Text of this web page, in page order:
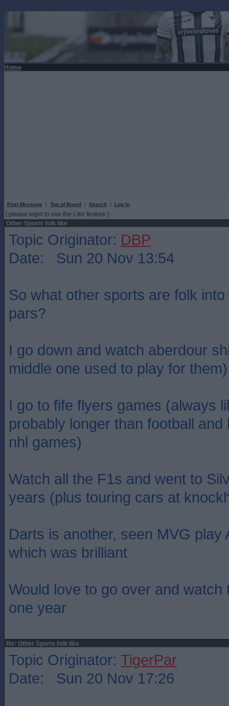
Home
Post Message | Top of Board | Search | Log In
[ please login to use the Like feature ]
Other Sports folk like
Topic Originator: DBP
Date: Sun 20 Nov 13:54
So what other sports are folk
pars?
I go down and watch aberdour
middle one used to play for them)
I go to fife flyers games (always
probably longer than football
nhl games)
Watch all the F1s and went to
years (plus touring cars at
Darts is another, seen MVG play
which was brilliant
Would love to go over and watch
one year
Re: Other Sports folk like
Topic Originator: TigerPar
Date: Sun 20 Nov 17:26